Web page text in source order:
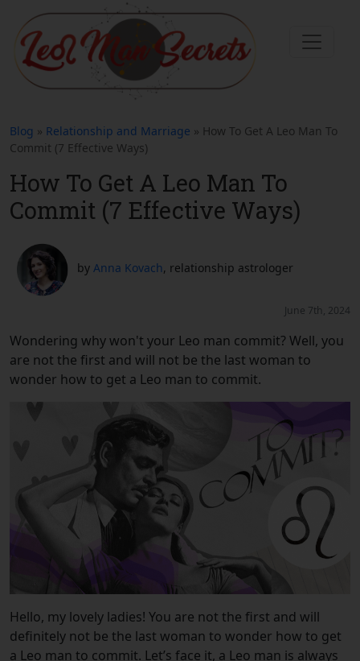
Blog » Relationship and Marriage » How To Get A Leo Man To
Commit (7 Effective Ways)
How To Get A Leo Man To
Commit (7 Effective Ways)
by Anna Kovach, relationship astrologer
June 7th, 2024
Wondering why won't your Leo man commit? Well, you
are not the first and will not be the last woman to
wonder how to get a Leo man to commit.
Hello, my lovely ladies! You are not the first and will
definitely not be the last woman to wonder how to get
a Leo man to commit. Let’s face it, a Leo man is always